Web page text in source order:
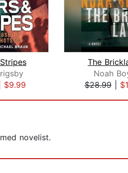
$9.99
The
Noah
$28.99|
novelist.